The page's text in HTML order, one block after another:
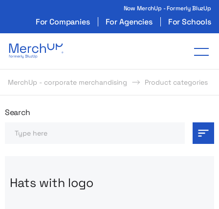
Now MerchUp - Formerly BluzUp
For Companies For Agencies For Schools
Odzież reklamowa z nadrukiem i gadżety
MerchUp - corporate merchandising Product categories
Odzież reklamowa z
Search
Search
Hats with logo